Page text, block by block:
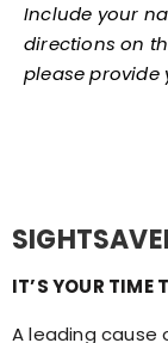
Include your
directions on
please provide
IT’S YOUR TIME
A leading cause